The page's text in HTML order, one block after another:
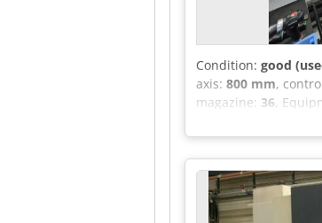
Condition: good
axis: 800 mm,
magazine: 36,
Control system:
machining center
holder: SK40 Tool
tank with 450 liters
enclosure with
overhauled